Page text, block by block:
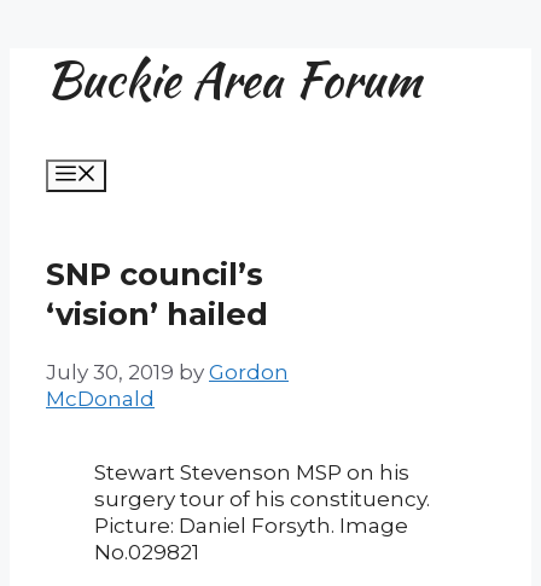
Buckie Area Forum
SNP council’s
‘vision’ hailed
July 30, 2019 by Gordon
McDonald
Stewart Stevenson MSP on his
surgery tour of his constituency.
Picture: Daniel Forsyth. Image
No.029821